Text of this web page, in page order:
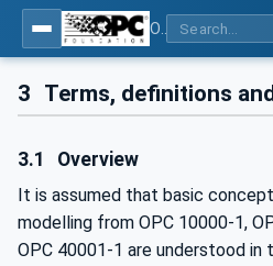
3 Terms, definitions
3.1 Overview
It is assumed that basic
modelling from OPC 10000-1,
OPC 40001‑1 are understood in